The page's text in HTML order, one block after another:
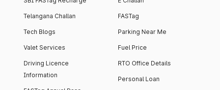
Telangana Challan
Tech Blogs
Valet Services
Driving Licence
Information
FASTag
Parking Near Me
Fuel Price
RTO Office Details
Personal Loan